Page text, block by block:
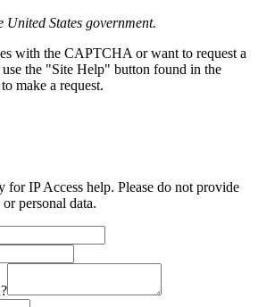
States government.
with the CAPTCHA or want to request a
the "Site Help" button found in the
make a request.
for IP Access help. Please do not provide
personal data.